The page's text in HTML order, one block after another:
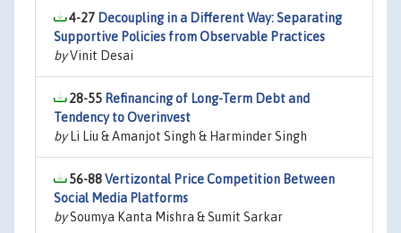
4-27 Decoupling in a Different Way: Separating
Supportive Policies from Observable Practices
byVinit Desai
28-55 Refinancing of Long-Term Debt and
Tendency to Overinvest
byLi Liu & Amanjot Singh & Harminder Singh
56-88Vertizontal Price Competition Between
Social Media Platforms
bySoumya Kanta Mishra & Sumit Sarkar